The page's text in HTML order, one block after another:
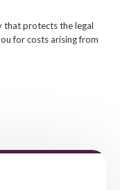
that protects the legal
for costs arising from